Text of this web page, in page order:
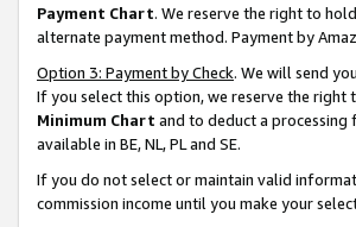
Payment Chart. We reserve the right to
alternate payment method. Payment by
Option 3: Payment by Check. We will send
If you select this option, we reserve the right
Minimum Chart and to deduct a processing
available in BE, NL, PL and SE.
If you do not select or maintain valid
commission income until you make your